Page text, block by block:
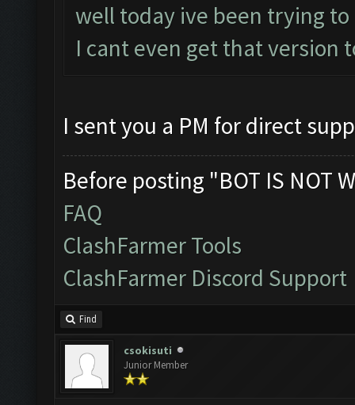
well today ive been trying
I cant even get that version
I sent you a PM for direct
Before posting "BOT IS NOT
FAQ
ClashFarmer Tools
ClashFarmer Discord Support
Find
csokisuti
Junior Member